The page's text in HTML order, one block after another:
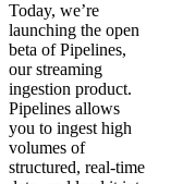
Today, we’re
launching the open
beta of Pipelines,
our streaming
ingestion product.
Pipelines allows
you to ingest high
volumes of
structured, real-time